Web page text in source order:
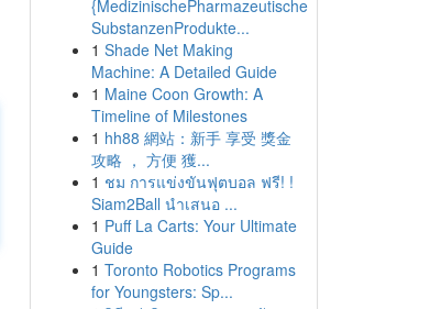
{MedizinischePharmazeutische
SubstanzenProdukte...
1 Shade Net Making
Machine: A Detailed Guide
1 Maine Coon Growth: A
Timeline of Milestones
1 hh88 網站：新手 享受 獎金
攻略 ， 方便 獲...
1 ชม การแข่งขันฟุตบอล ฟรี! !
Siam2Ball นำเสนอ ...
1 Puff La Carts: Your Ultimate
Guide
1 Toronto Robotics Programs
for Youngsters: Sp...